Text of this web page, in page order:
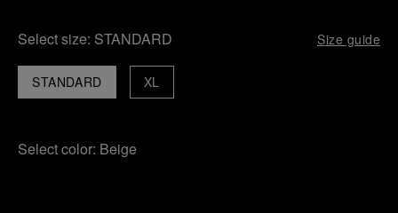
Select size: STANDARD Size guide
STANDARD XL
Select color: Beige